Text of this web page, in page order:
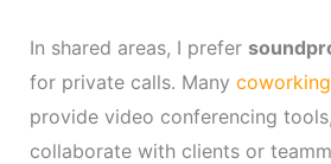
In shared areas, I prefer
for private calls. Many
provide video conferencing
collaborate with clients or